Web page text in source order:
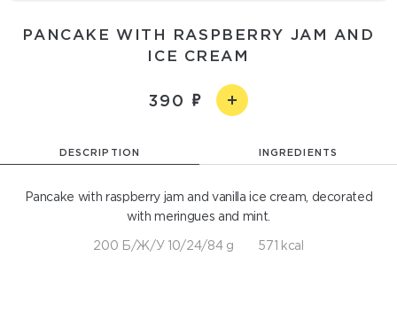
PANCAKE WITH RASPBERRY JAM AND
ICE CREAM
390
DESCRIPTION INGREDIENTS
Pancake with raspberry jam and vanilla ice cream, decorated
with meringues and mint.
200 Б/Ж/У 10/24/84 g 571 kcal